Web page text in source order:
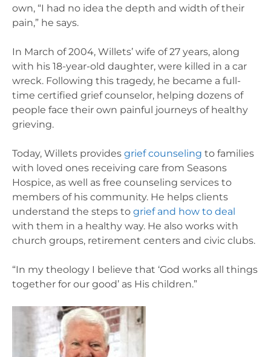
own, “I had no idea the depth and width of their
pain,” he says.
In March of 2004, Willets’ wife of 27 years, along
with his 18-year-old daughter, were killed in a car
wreck. Following this tragedy, he became a full-
time certified grief counselor, helping dozens of
people face their own painful journeys of healthy
grieving.
Today, Willets provides grief counseling to families
with loved ones receiving care from Seasons
Hospice, as well as free counseling services to
members of his community. He helps clients
understand the steps to grief and how to deal
with them in a healthy way. He also works with
church groups, retirement centers and civic clubs.
“In my theology I believe that ‘God works all things
together for our good’ as His children.”